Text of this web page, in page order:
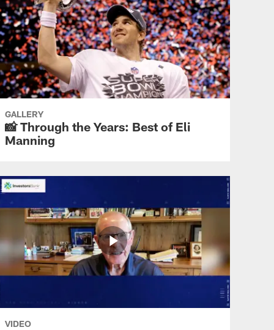
THANK YOU ELI
Shaun O'Hara shares his
favorite memories of Eli
Manning
THANK YOU ELI
'Only a Giant': Eli Manning's
retirement ceremony
Eli Manning takes questions
THANK YOU ELI
Sights and Sounds: Giants
GALLERY
📸 Through the Years: Best of Eli
Manning
VIDEO